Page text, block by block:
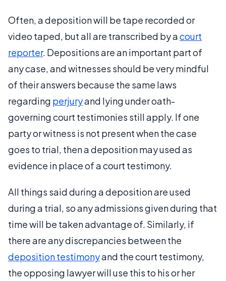
Often, a deposition will be tape recorded or
video taped, but all are transcribed by acourt
reporter. Depositions are an important part of
any case, and witnesses should be very mindful
of their answers because the same laws
regarding perjuryand lying under oath-
governing court testimonies still apply. If one
party or witness is not present when the case
goes to trial, then a deposition may used as
evidence in place of a court testimony.
All things said during a deposition are used
during a trial, so any admissions given during that
time will be taken advantage of. Similarly, if
there are any discrepancies between the
deposition testimonyand the court testimony,
the opposing lawyer will use this to his or her